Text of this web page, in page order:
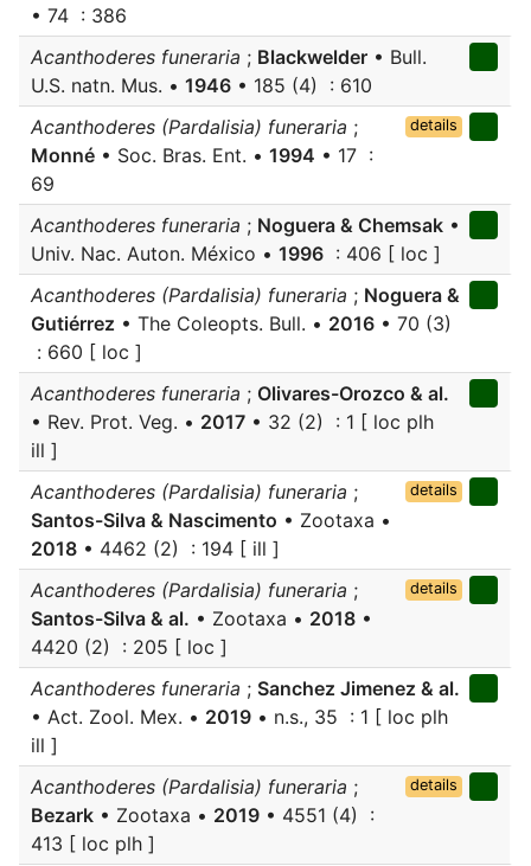
• 74 : 386
Acanthoderes funeraria ; Blackwelder • Bull.
U.S. natn. Mus. • 1946 • 185 (4) : 610
Acanthoderes (Pardalisia) funeraria ;
Monné • Soc. Bras. Ent. • 1994 • 17 :
69
details
Acanthoderes funeraria ; Noguera & Chemsak •
Univ. Nac. Auton. México • 1996 : 406 [ loc ]
Acanthoderes (Pardalisia) funeraria ; Noguera &
Gutiérrez • The Coleopts. Bull. • 2016 • 70 (3)
: 660 [ loc ]
Acanthoderes funeraria ; Olivares-Orozco & al.
• Rev. Prot. Veg. • 2017 • 32 (2) : 1 [ loc plh
ill ]
Acanthoderes (Pardalisia) funeraria ;
Santos-Silva & Nascimento • Zootaxa •
2018 • 4462 (2) : 194 [ ill ]
details
Acanthoderes (Pardalisia) funeraria ;
Santos-Silva & al. • Zootaxa • 2018 •
4420 (2) : 205 [ loc ]
details
Acanthoderes funeraria ; Sanchez Jimenez & al.
• Act. Zool. Mex. • 2019 • n.s., 35 : 1 [ loc plh
ill ]
Acanthoderes (Pardalisia) funeraria ;
Bezark • Zootaxa • 2019 • 4551 (4) :
413 [ loc plh ]
details